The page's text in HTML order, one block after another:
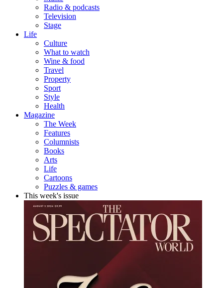
Radio & podcasts
Television
Stage
Life
Culture
What to watch
Wine & food
Travel
Property
Sport
Style
Health
Magazine
The Week
Features
Columnists
Books
Arts
Life
Cartoons
Puzzles & games
This week's issue